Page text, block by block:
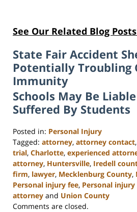
See Our Related Blog
State Fair Accident
Potentially Troubling
Immunity
Schools May Be
Suffered By Students
Posted in: Personal Injury
Tagged: attorney, attorney contact,
trial, Charlotte, experienced
attorney, Huntersville, Iredell
firm, lawyer, Mecklenburg County,
Personal injury fee, Personal
attorney and Union County
Updated:
Comments are closed.